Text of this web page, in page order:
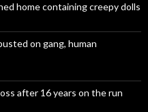
home containing creepy dolls
on gang, human
after 16 years on the run